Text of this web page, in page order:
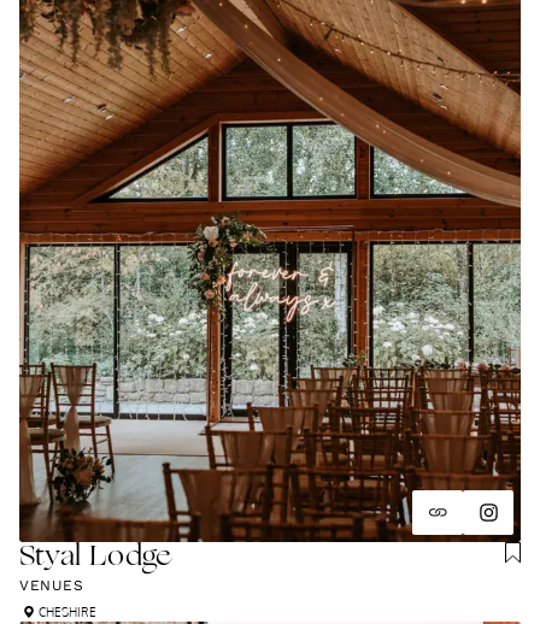
Styal Lodge
VENUES
CHESHIRE